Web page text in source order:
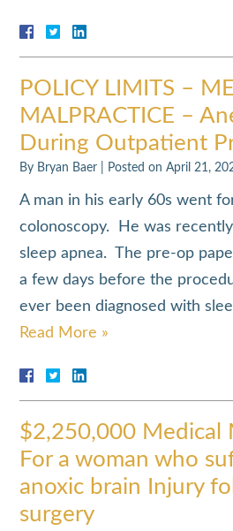
POLICY LIMITS –
MALPRACTICE –
During Outpatient
By Bryan Baer Posted onApril 21,
A man in his early 60s went
colonoscopy. He was
sleep apnea. The pre-op
a few days before the
ever been diagnosed with
Read More »
$2,250,000 Medical
For a woman who
anoxic brain Injury
surgery